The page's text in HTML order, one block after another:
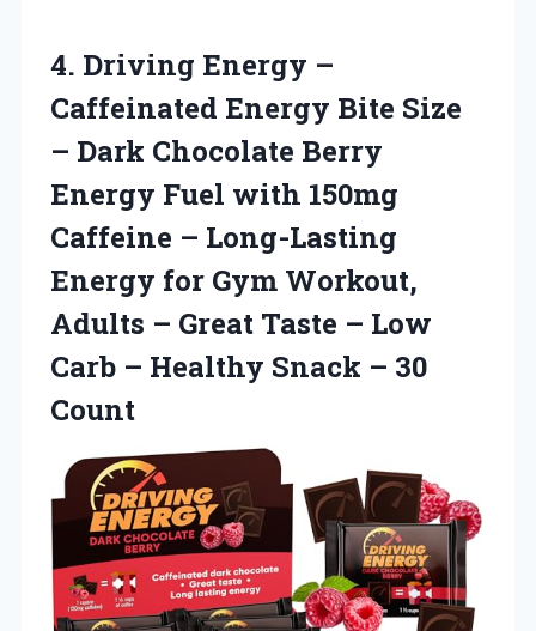
4. Driving Energy –
Caffeinated Energy Bite Size
– Dark Chocolate Berry
Energy Fuel with 150mg
Caffeine – Long-Lasting
Energy for Gym Workout,
Adults – Great Taste – Low
Carb – Healthy Snack – 30
Count